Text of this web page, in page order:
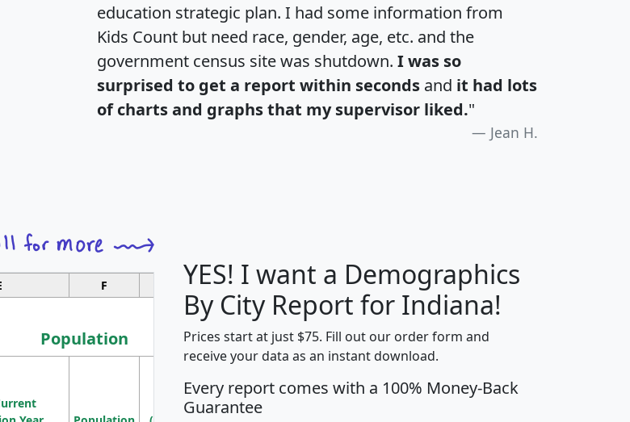
education strategic plan. I had some information from
Kids Count but need race, gender, age, etc. and the
government census site was shutdown. I was so
surprised to get a report within seconds and it had lots
of charts and graphs that my supervisor liked."
Jean H.
F G H J
Population
Median
Household
Income
Average
Household
Population
Density
YES! I want a Demographics
By City Report for Indiana!
Prices start at just $75. Fill out our order form and
receive your data as an instant download.
Every report comes with a 100% Money-Back
Guarantee